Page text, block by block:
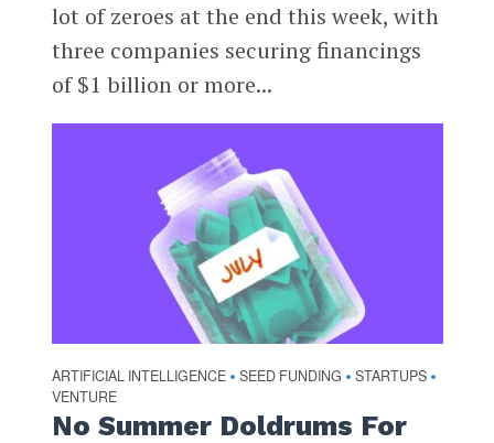
lot of zeroes at the end this week, with
three companies securing financings
of $1 billion or more...
ARTIFICIAL INTELLIGENCE • SEED FUNDING • STARTUPS •
VENTURE
No Summer Doldrums For